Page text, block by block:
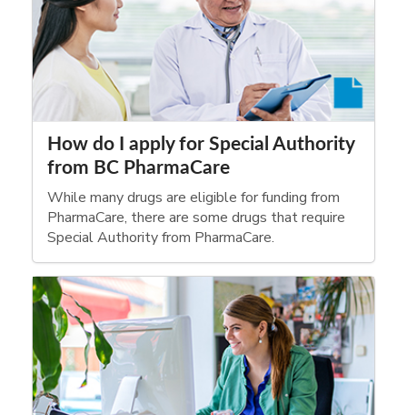
How do I apply for Special Authority
from BC PharmaCare
While many drugs are eligible for funding from
PharmaCare, there are some drugs that require
Special Authority from PharmaCare.